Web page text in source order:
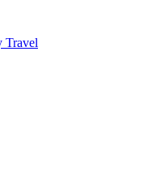
Travel